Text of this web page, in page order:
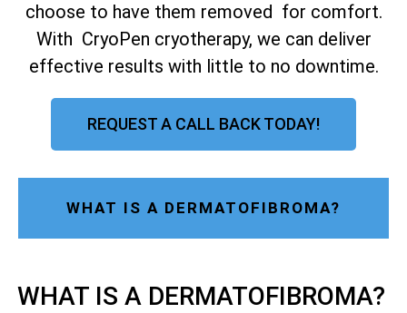
choose to have them removed for comfort.
With CryoPen cryotherapy, we can deliver
effective results with little to no downtime.
REQUEST A CALL BACK TODAY!
WHAT IS A DERMATOFIBROMA?
WHAT IS A DERMATOFIBROMA?